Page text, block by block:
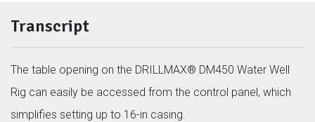
Transcript
The table opening on the DRILLMAX® DM450 Water Well
Rig can easily be accessed from the control panel, which
simplifies setting up to 16-in casing.